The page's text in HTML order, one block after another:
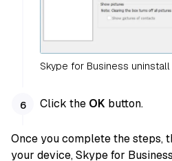
Skype for Business
Click the OK button.
Once you complete the steps,
your device, Skype for